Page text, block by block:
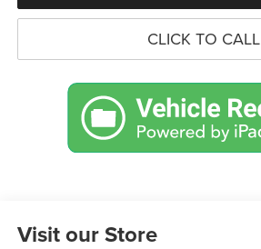
CLICK TO CALL
Visit our Store